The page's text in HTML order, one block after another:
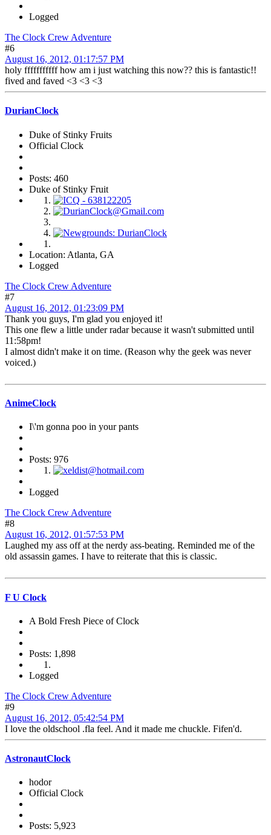
Logged
The Clock Crew Adventure
#6
August 16, 2012, 01:17:57 PM
holy fffffffffff how am i just watching this now?? this is fantastic!!
fived and faved <3 <3 <3
DurianClock
Duke of Stinky Fruits
Official Clock
Posts: 460
Duke of Stinky Fruit
Location: Atlanta, GA
Logged
The Clock Crew Adventure
#7
August 16, 2012, 01:23:09 PM
Thank you guys, I'm glad you enjoyed it!
This one flew a little under radar because it wasn't submitted until
11:58pm!
I almost didn't make it on time. (Reason why the geek was never
voiced.)
AnimeClock
I\'m gonna poo in your pants
Posts: 976
Logged
The Clock Crew Adventure
#8
August 16, 2012, 01:57:53 PM
Laughed my ass off at the nerdy ass-beating. Reminded me of the
old assassin games. I have to reiterate that this is classic.
F U Clock
A Bold Fresh Piece of Clock
Posts: 1,898
Logged
The Clock Crew Adventure
#9
August 16, 2012, 05:42:54 PM
I love the oldschool .fla feel. And it made me chuckle. Fifen'd.
AstronautClock
hodor
Official Clock
Posts: 5,923